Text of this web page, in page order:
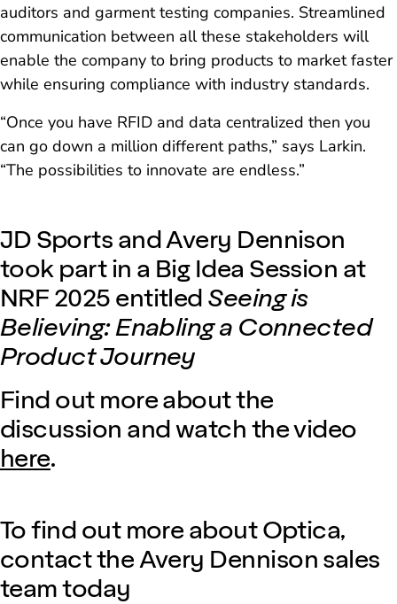
auditors and garment testing companies. Streamlined
communication between all these stakeholders will
enable the company to bring products to market faster
while ensuring compliance with industry standards.
“Once you have RFID and data centralized then you
can go down a million different paths,” says Larkin.
“The possibilities to innovate are endless.”
JD Sports and Avery Dennison
took part in a Big Idea Session at
NRF 2025 entitled Seeing is
Believing: Enabling a Connected
Product Journey
Find out more about the
discussion and watch the video
here.
To find out more about Optica,
contact the Avery Dennison sales
team today